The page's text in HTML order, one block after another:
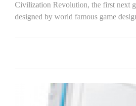
Civilization Revolution, the first next
designed by world famous game